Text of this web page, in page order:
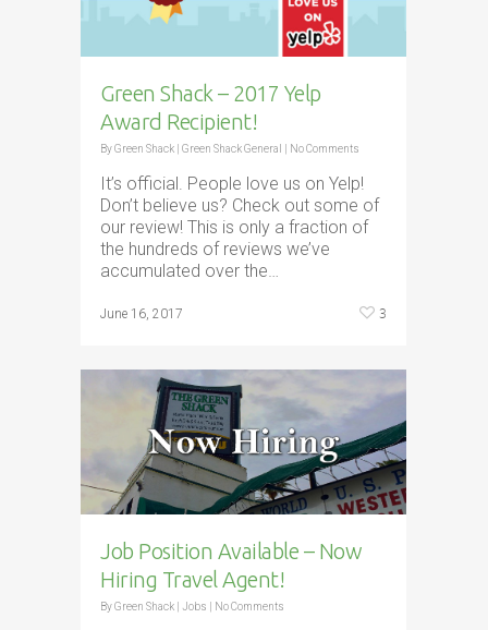
Green Shack – 2017 Yelp
Award Recipient!
ByGreen Shack Green Shack General No Comments
It’s official. People love us on Yelp!
Don’t believe us? Check out some of
our review! This is only a fraction of
the hundreds of reviews we’ve
accumulated over the…
June 16, 2017 3
Job Position Available – Now
Hiring Travel Agent!
ByGreen Shack Jobs No Comments